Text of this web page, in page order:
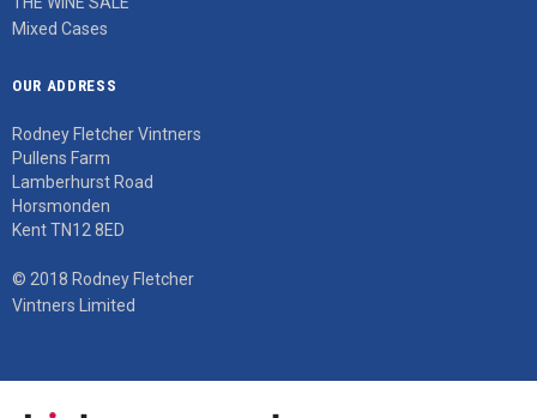
Mixed Cases
OUR ADDRESS
Rodney Fletcher Vintners
Pullens Farm
Lamberhurst Road
Horsmonden
Kent TN12 8ED
© 2018 Rodney Fletcher
Vintners Limited